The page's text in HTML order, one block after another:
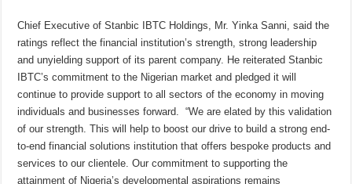
Chief Executive of Stanbic IBTC Holdings, Mr. Yinka Sanni, said the
ratings reflect the financial institution’s strength, strong leadership
and unyielding support of its parent company. He reiterated Stanbic
IBTC’s commitment to the Nigerian market and pledged it will
continue to provide support to all sectors of the economy in moving
individuals and businesses forward. “We are elated by this validation
of our strength. This will help to boost our drive to build a strong end-
to-end financial solutions institution that offers bespoke products and
services to our clientele. Our commitment to supporting the
attainment of Nigeria’s developmental aspirations remains